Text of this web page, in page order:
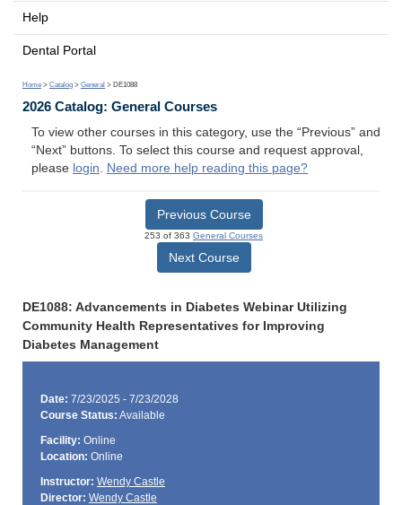
Help
Dental Portal
Home > Catalog > General > DE1088
2026 Catalog: General Courses
To view other courses in this category, use the “Previous” and
“Next” buttons. To select this course and request approval,
please login. Need more help reading this page?
Previous Course
253 of 363 General Courses
Next Course
DE1088: Advancements in Diabetes Webinar Utilizing
Community Health Representatives for Improving
Diabetes Management
Date: 7/23/2025 - 7/23/2028
Course Status: Available
Facility: Online
Location: Online
Instructor: Wendy Castle
Director: Wendy Castle